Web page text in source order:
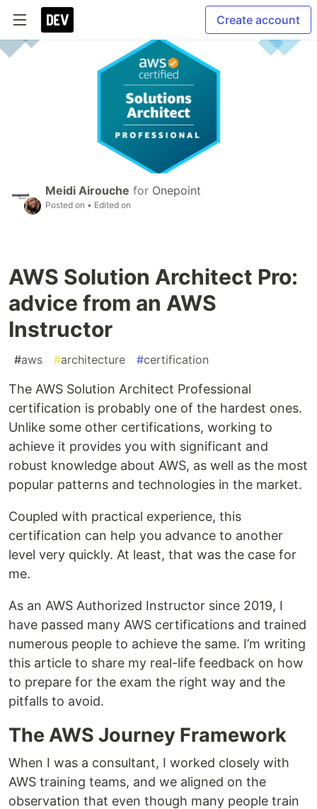
Create account
Meidi Airouche for Onepoint
Posted on • Edited on
AWS Solution Architect Pro:
advice from an AWS
Instructor
#aws #architecture #certification
The AWS Solution Architect Professional
certification is probably one of the hardest ones.
Unlike some other certifications, working to
achieve it provides you with significant and
robust knowledge about AWS, as well as the most
popular patterns and technologies in the market.
Coupled with practical experience, this
certification can help you advance to another
level very quickly. At least, that was the case for
me.
As an AWS Authorized Instructor since 2019, I
have passed many AWS certifications and trained
numerous people to achieve the same. I’m writing
this article to share my real-life feedback on how
to prepare for the exam the right way and the
pitfalls to avoid.
The AWS Journey Framework
When I was a consultant, I worked closely with
AWS training teams, and we aligned on the
observation that even though many people train